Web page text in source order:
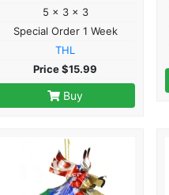
5 x 3 x 3
Special Order 1 Week
THL
Price $15.99
Buy